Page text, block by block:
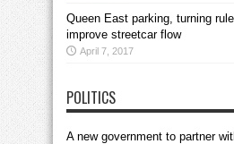
Queen East parking, turning
improve streetcar flow
April 7, 2017
POLITICS
A new government to partner